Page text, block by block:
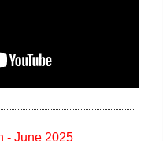
- June 2025